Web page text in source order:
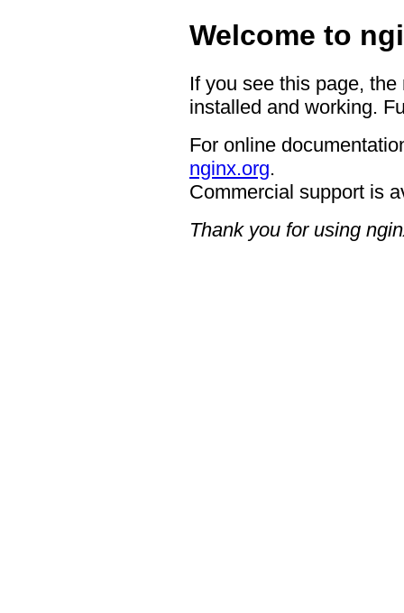
Welcome to
If you see this page,
installed and working.
For online
nginx.org.
Commercial support is
Thank you for using